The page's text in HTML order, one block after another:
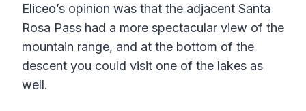
Eliceo’s opinion was that the adjacent Santa
Rosa Pass had a more spectacular view of the
mountain range, and at the bottom of the
descent you could visit one of the lakes as
well.